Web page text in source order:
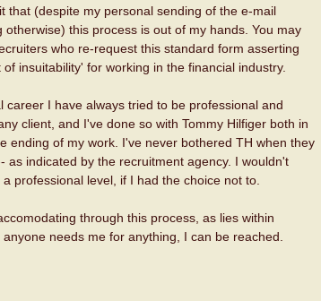
that (despite my personal sending of the e-mail
otherwise) this process is out of my hands. You may
who re-request this standard form asserting
insuitability' for working in the financial industry.
career I have always tried to be professional and
client, and I've done so with Tommy Hilfiger both in
ending of my work. I've never bothered TH when they
as indicated by the recruitment agency. I wouldn't
professional level, if I had the choice not to.
through this process, as lies within
anyone needs me for anything, I can be reached.